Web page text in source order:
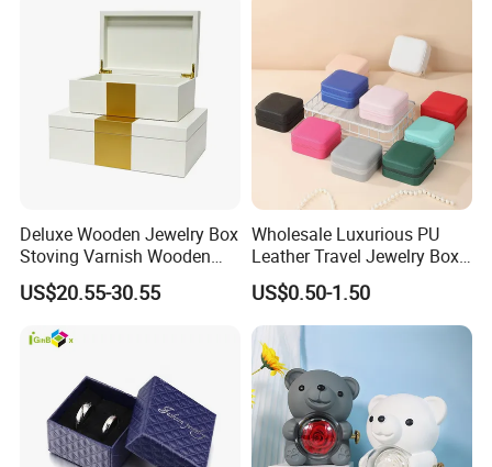
Deluxe Wooden Jewelry Box
Stoving Varnish Wooden
Gift Box Display Box Set
US$20.55-30.55
Wholesale Luxurious PU
Leather Travel Jewelry Box
Portable Custom Logo
US$0.50-1.50